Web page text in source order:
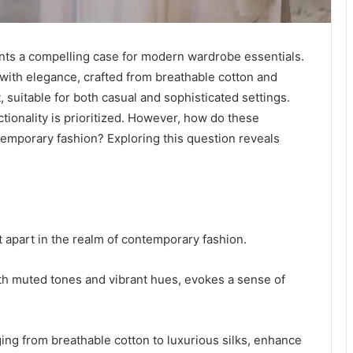
a compelling case for modern wardrobe essentials.
elegance, crafted from breathable cotton and
for both casual and sophisticated settings.
is prioritized. However, how do these
fashion? Exploring this question reveals
apart in the realm of contemporary fashion.
muted tones and vibrant hues, evokes a sense of
from breathable cotton to luxurious silks, enhance